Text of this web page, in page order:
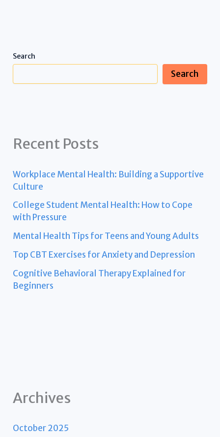
Search
Search
Recent Posts
Workplace Mental Health: Building a Supportive
Culture
College Student Mental Health: How to Cope
with Pressure
Mental Health Tips for Teens and Young Adults
Top CBT Exercises for Anxiety and Depression
Cognitive Behavioral Therapy Explained for
Beginners
Archives
October 2025